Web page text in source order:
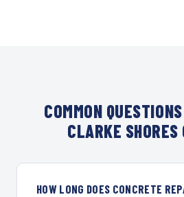
COMMON
CLARKE
HOW LONG DOES CONCRETE